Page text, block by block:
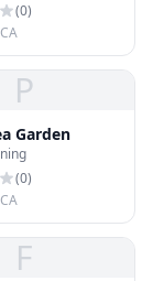
(0)
P
Garden
(0)
F